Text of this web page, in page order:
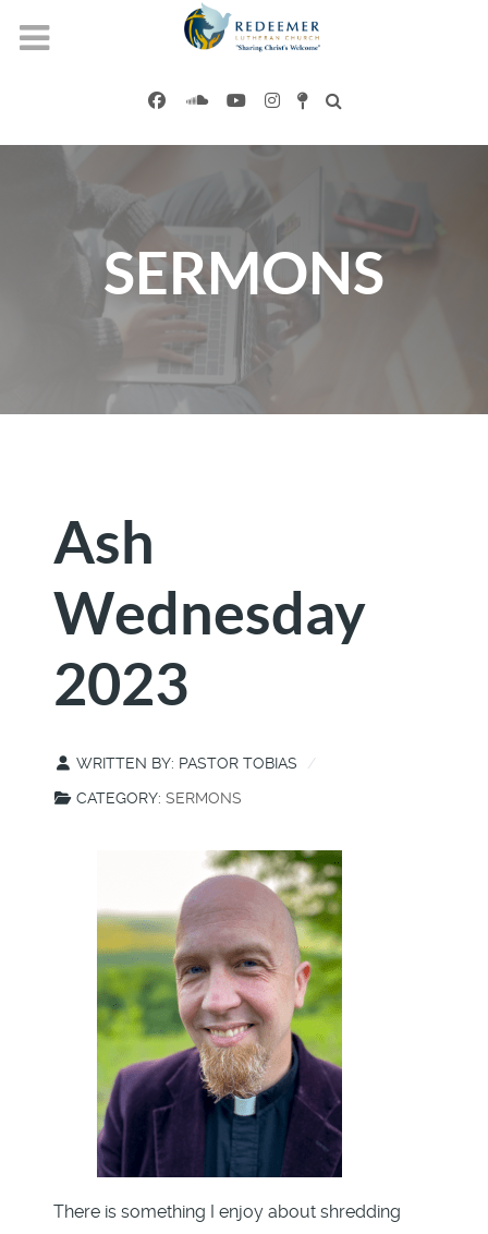
SERMONS
Ash
Wednesday
2023
WRITTEN BY: PASTOR TOBIAS
CATEGORY: SERMONS
There is something I enjoy about shredding